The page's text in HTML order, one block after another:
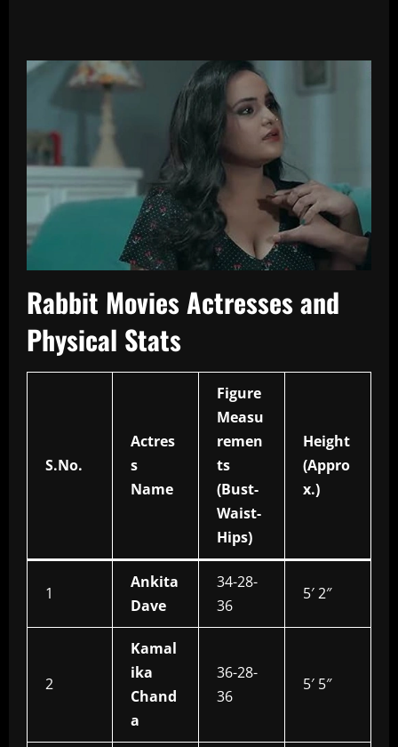
Rabbit Movies Actresses and
Physical Stats
S.No.
Actres
s
Name
Figure
Measu
remen
ts
(Bust-
Waist-
Hips)
Height
(Appro
x.)
1
Ankita
Dave
34-28-
36
5′ 2″
2
Kamal
ika
Chand
a
36-28-
36
5′ 5″